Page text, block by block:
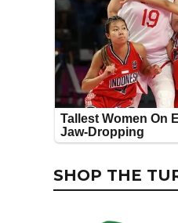
SHOP THE